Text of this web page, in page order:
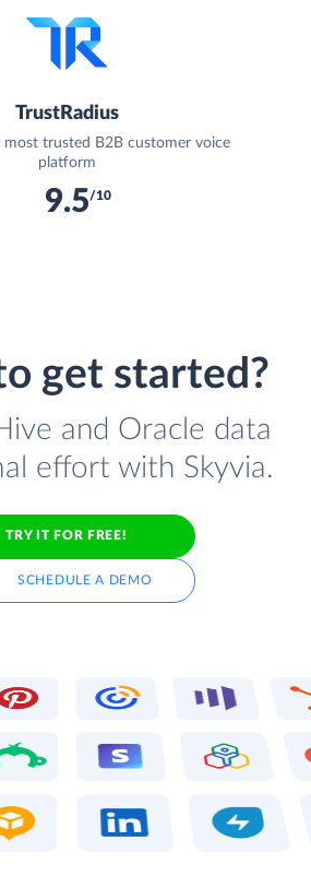
TrustRadius
most trusted B2B customer voice
platform
9.5/10
get started?
and Oracle data
effort with Skyvia.
TRY IT FOR FREE!
SCHEDULE A DEMO